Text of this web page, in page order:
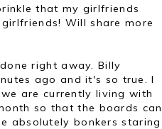
that my girlfriends
Will share more
right away. Billy
ago and it's so true. I
are currently living with
so that the boards can
absolutely bonkers staring